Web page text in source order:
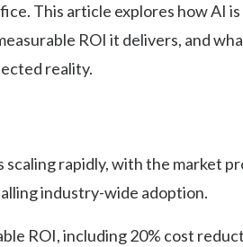
This article explores how AI
ROI it delivers, and
reality.
scaling rapidly, with the market
industry-wide adoption.
ROI, including 20% cost